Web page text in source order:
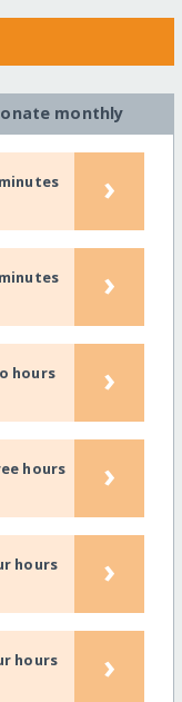
monthly
›
›
hours
›
hours
›
hours
›
hours
›